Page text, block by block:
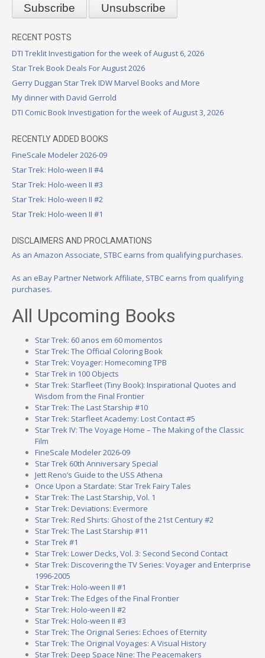
RECENT POSTS
DTI Treklit Investigation for the week of August 6, 2026
Star Trek Book Deals For August 2026
Gerry Duggan Star Trek IDW Marvel Books and More
My dinner with David Gerrold
DTI Comic Book Investigation for the week of August 3, 2026
RECENTLY ADDED BOOKS
FineScale Modeler 2026-09
Star Trek: Holo-ween II #4
Star Trek: Holo-ween II #3
Star Trek: Holo-ween II #2
Star Trek: Holo-ween II #1
DISCLAIMERS AND PROCLAMATIONS
As an Amazon Associate, STBC earns from qualifying purchases.
As an eBay Partner Network Affiliate, STBC earns from qualifying
purchases.
All Upcoming Books
Star Trek: 60 anos em 60 momentos
Star Trek: The Official Coloring Book
Star Trek: Voyager: Homecoming TPB
Star Trek in 100 Objects
Star Trek: Starfleet (Tiny Book): Inspirational Quotes and
Wisdom from the Final Frontier
Star Trek: The Last Starship #10
Star Trek: Starfleet Academy: Lost Contact #5
Star Trek IV: The Voyage Home – The Making of the Classic
Film
FineScale Modeler 2026-09
Star Trek 60th Anniversary Special
Jett Reno’s Guide to the USS Athena
Once Upon a Stardate: Star Trek Fairy Tales
Star Trek: The Last Starship, Vol. 1
Star Trek: Deviations: Evermore
Star Trek: Red Shirts: Ghost of the 21st Century #2
Star Trek: The Last Starship #11
Star Trek #1
Star Trek: Lower Decks, Vol. 3: Second Second Contact
Star Trek: Discovering the TV Series: Voyager and Enterprise
1996-2005
Star Trek: Holo-ween II #1
Star Trek: The Edges of the Final Frontier
Star Trek: Holo-ween II #2
Star Trek: Holo-ween II #3
Star Trek: The Original Series: Echoes of Eternity
Star Trek: The Original Voyages: A Visual History
Star Trek: Deep Space Nine: The Peacemakers